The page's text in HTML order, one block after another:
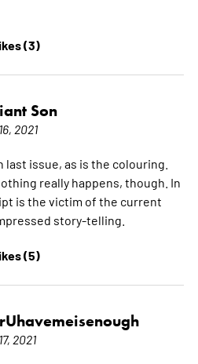
(3)
Son
2021
issue, as is the colouring.
really happens, though. In
is the victim of the current
story-telling.
(5)
2021